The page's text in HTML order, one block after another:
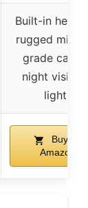
Built-in hex
rugged
grade
night
lights
Buy on
Amazon